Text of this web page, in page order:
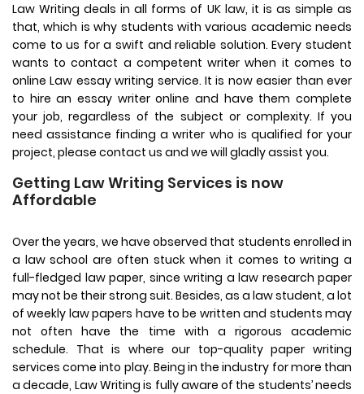
Law Writing deals in all forms of UK law, it is as simple as
that, which is why students with various academic needs
come to us for a swift and reliable solution. Every student
wants to contact a competent writer when it comes to
online Law essay writing service. It is now easier than ever
to hire an essay writer online and have them complete
your job, regardless of the subject or complexity. If you
need assistance finding a writer who is qualified for your
project, please contact us and we will gladly assist you.
Getting Law Writing Services is now
Affordable
Over the years, we have observed that students enrolled in
a law school are often stuck when it comes to writing a
full-fledged law paper, since writing a law research paper
may not be their strong suit. Besides, as a law student, a lot
of weekly law papers have to be written and students may
not often have the time with a rigorous academic
schedule. That is where our top-quality paper writing
services come into play. Being in the industry for more than
a decade, Law Writing is fully aware of the students’ needs